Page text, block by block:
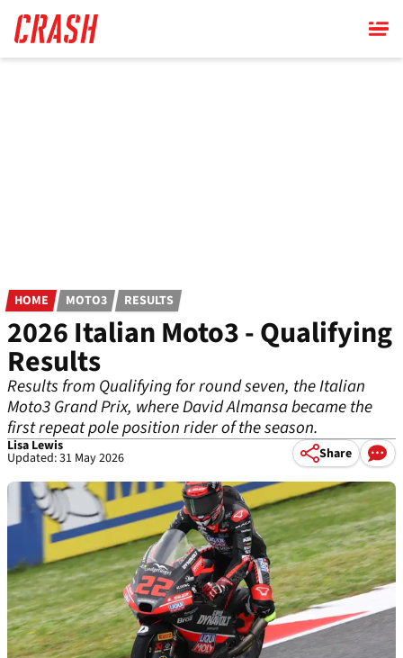
main
content
HOME MOTO3 RESULTS
2026 Italian Moto3 - Qualifying
Results
Results from Qualifying for round seven, the Italian
Moto3 Grand Prix, where David Almansa became the
first repeat pole position rider of the season.
Lisa Lewis
Updated: 31 May 2026 Share